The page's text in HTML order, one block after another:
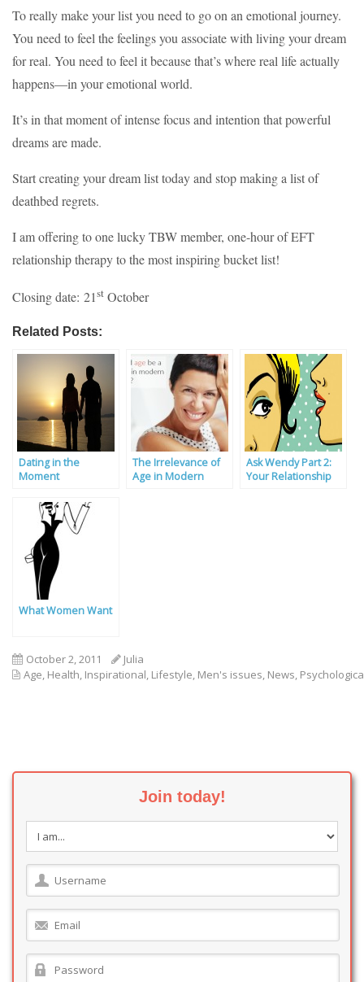
To really make your list you need to go on an emotional journey.
You need to feel the feelings you associate with living your dream
for real. You need to feel it because that’s where real life actually
happens—in your emotional world.
It’s in that moment of intense focus and intention that powerful
dreams are made.
Start creating your dream list today and stop making a list of
deathbed regrets.
I am offering to one lucky TBW member, one-hour of EFT
relationship therapy to the most inspiring bucket list!
Closing date: 21st October
Related Posts:
Dating in the
Moment
The Irrelevance of
Age in Modern
Ask Wendy Part 2:
Your Relationship
What Women Want
October 2, 2011
Julia
Age, Health, Inspirational, Lifestyle, Men's issues, News,
Join today!